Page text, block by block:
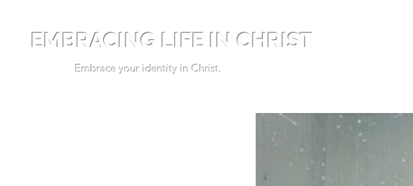
EMBRACING LIFE IN CHRIST
Embrace your identity in Christ.